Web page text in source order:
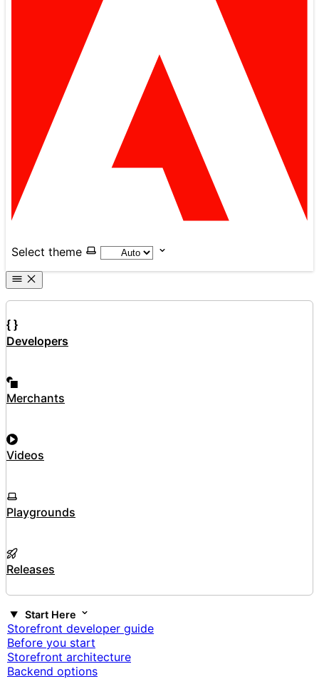
Select theme
Developers
Merchants
Videos
Playgrounds
Releases
Start Here
Storefront developer guide
Before you start
Storefront architecture
Backend options